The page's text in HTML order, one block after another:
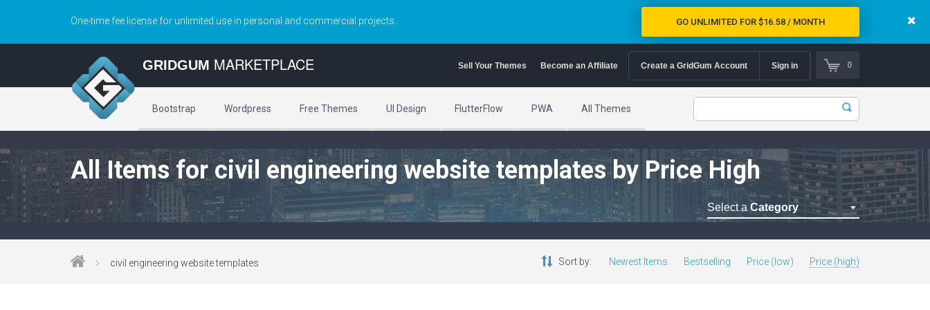
One-time fee license for unlimited use in personal and commercial projects. GO UNLIMITED FOR $16.58 / MONTH
GRIDGUM MARKETPLACE 0
Create a GridGum Account Sign in
Sell Your Themes Become an Affiliate
Bootstrap Wordpress Free Themes UI Design FlutterFlow PWA All Themes
All Items for civil engineering website templates by Price High
Select aCategory
Blog Themes
civil engineering website templates Sort by: Newest Items Bestselling Price (low) Price (high)